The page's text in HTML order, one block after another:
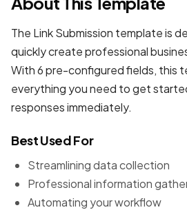
The Link Submission template is
quickly create professional
With 6 pre-configured fields, this
everything you need to get
responses immediately.
Best Used For
Streamlining data collection
Professional information
Automating your workflow